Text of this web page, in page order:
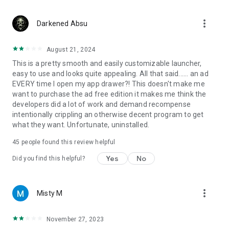
bring the latest Galaxy A phone experience to all Android
phone users
Darkened Absu more_vert
August 21, 2024
This is a pretty smooth and easily customizable launcher,
easy to use and looks quite appealing. All that said...... an ad
EVERY time I open my app drawer?! This doesn't make me
want to purchase the ad free edition it makes me think the
developers did a lot of work and demand recompense
intentionally crippling an otherwise decent program to get
what they want. Unfortunate, uninstalled.
45 people found this review helpful
Did you find this helpful? Yes No
Misty M more_vert
November 27, 2023